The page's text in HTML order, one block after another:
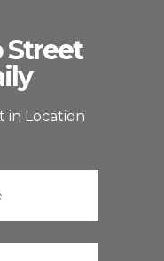
Street
in Location